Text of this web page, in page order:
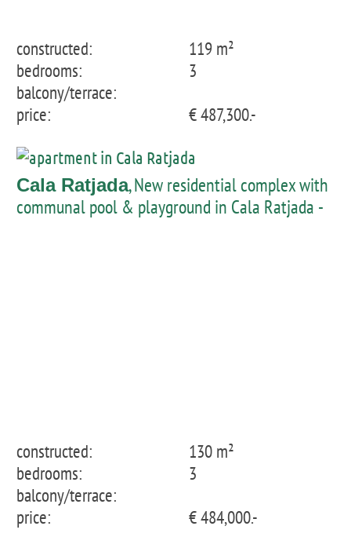
constructed:
119 m²
bedrooms:
3
balcony/terrace:
price:
€ 487,300.-
Cala Ratjada, New residential complex with
communal pool & playground in Cala Ratjada -
constructed:
130 m²
bedrooms:
3
balcony/terrace:
price:
€ 484,000.-